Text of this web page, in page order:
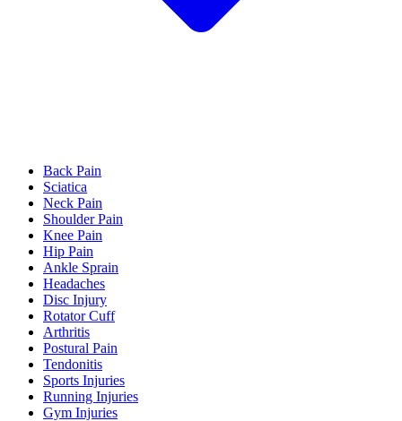
Back Pain
Sciatica
Neck Pain
Shoulder Pain
Knee Pain
Hip Pain
Ankle Sprain
Headaches
Disc Injury
Rotator Cuff
Arthritis
Postural Pain
Tendonitis
Sports Injuries
Running Injuries
Gym Injuries